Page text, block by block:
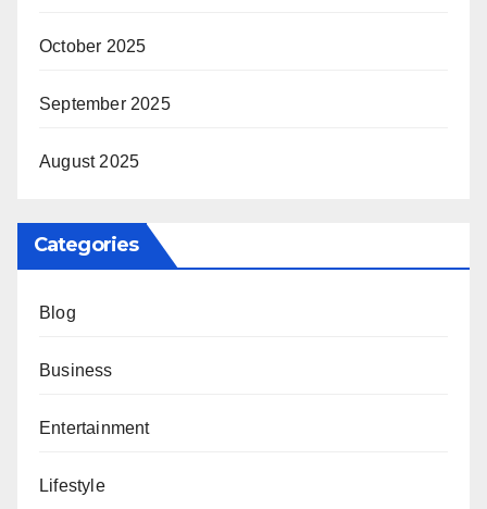
October 2025
September 2025
August 2025
Categories
Blog
Business
Entertainment
Lifestyle